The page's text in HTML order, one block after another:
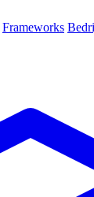
Frameworks